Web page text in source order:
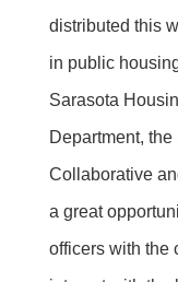
distributed this
in public
Sarasota
Department,
Collaborative
a great
officers with the